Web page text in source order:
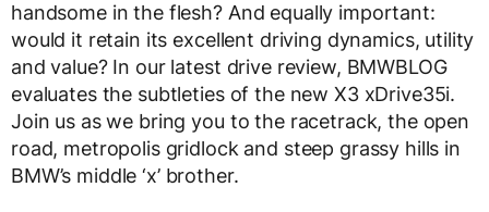
handsome in the flesh? And equally important:
would it retain its excellent driving dynamics, utility
and value? In our latest drive review, BMWBLOG
evaluates the subtleties of the new X3 xDrive35i.
Join us as we bring you to the racetrack, the open
road, metropolis gridlock and steep grassy hills in
BMW’s middle ‘x’ brother.